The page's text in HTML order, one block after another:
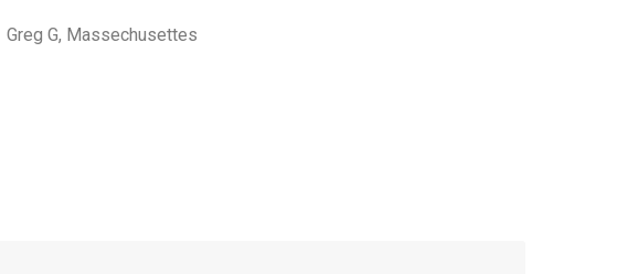
Greg G, Massechusettes